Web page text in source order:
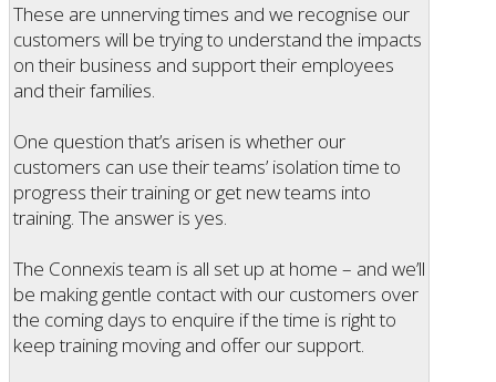
These are unnerving times and we recognise our
customers will be trying to understand the impacts
on their business and support their employees
and their families.
One question that’s arisen is whether our
customers can use their teams’ isolation time to
progress their training or get new teams into
training. The answer is yes.
The Connexis team is all set up at home – and we’ll
be making gentle contact with our customers over
the coming days to enquire if the time is right to
keep training moving and offer our support.